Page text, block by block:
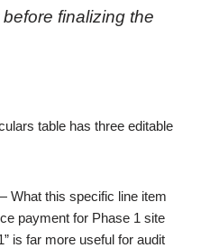
finalizing the
table has three editable
What this specific line item
payment for Phase 1 site
is far more useful for audit